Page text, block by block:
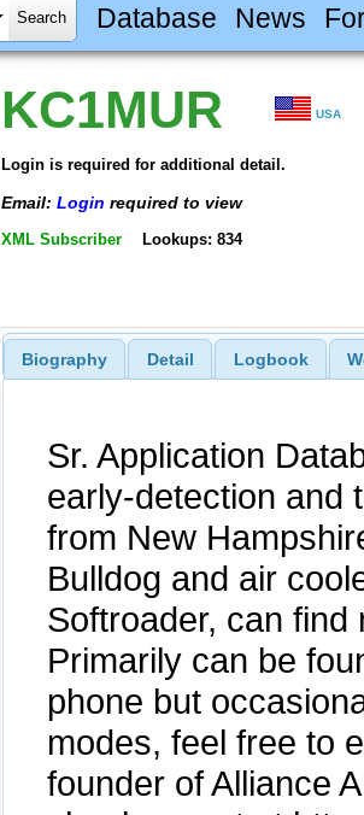
Database News
KC1MUR USA
Login is required for additional detail.
Email: Login required to view
XML Subscriber Lookups: 834
Biography Detail Logbook